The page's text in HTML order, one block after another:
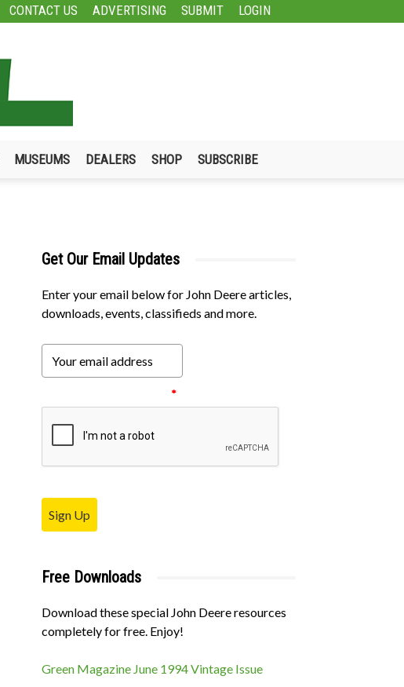
CONTACT US ADVERTISING SUBMIT LOGIN
MUSEUMS DEALERS SHOP SUBSCRIBE
Get Our Email Updates
Enter your email below for John Deere articles,
downloads, events, classifieds and more.
*
Sign Up
Free Downloads
Download these special John Deere resources
completely for free. Enjoy!
Green Magazine June 1994 Vintage Issue